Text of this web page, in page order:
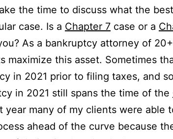
the time to discuss what the
case. Is a Chapter 7 case or a
As a bankruptcy attorney of
maximize this asset. Sometimes
in 2021 prior to filing taxes, and
in 2021 still spans the time of the
year many of my clients were able
ahead of the curve because